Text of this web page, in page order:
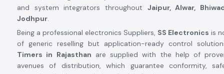
and system integrators throughout Jaipur, Alwar,
Jodhpur.
Being a professional electronics Suppliers, SS Electronics is
of generic reselling but application-ready control
Timers in Rajasthan are supplied with the help of
avenues of distribution, which guarantee conformity,